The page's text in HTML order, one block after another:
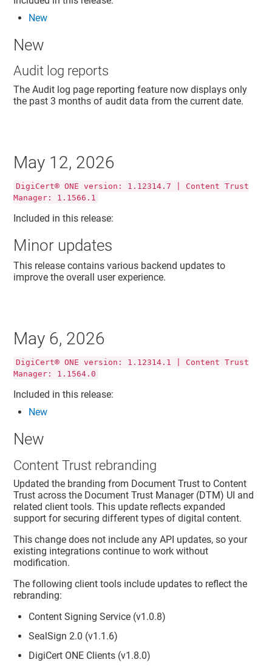
New
New
Audit log reports
The Audit log page reporting feature now displays only
the past 3 months of audit data from the current date.
May 12, 2026
DigiCert® ONE version: 1.12314.7 | Content Trust
Manager: 1.1566.1
Included in this release:
Minor updates
This release contains various backend updates to
improve the overall user experience.
May 6, 2026
DigiCert® ONE version: 1.12314.1 | Content Trust
Manager: 1.1564.0
Included in this release:
New
New
Content Trust rebranding
Updated the branding from Document Trust to Content
Trust across the Document Trust Manager (DTM) UI and
related client tools. This update reflects expanded
support for securing different types of digital content.
This change does not include any API updates, so your
existing integrations continue to work without
modification.
The following client tools include updates to reflect the
rebranding:
Content Signing Service (v1.0.8)
SealSign 2.0 (v1.1.6)
DigiCert ONE Clients (v1.8.0)